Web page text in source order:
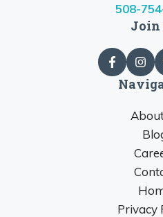
508-
Join
Privacy